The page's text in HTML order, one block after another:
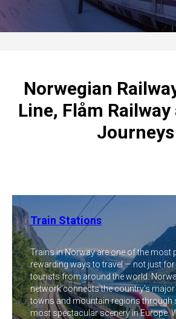
Norwegian
Line, Flåm
Journeys
Train Stations
Trains in Norway are one of the most
rewarding ways to travel — not just
tourists from around the world.
network connects the country's
towns and mountain regions through
most spectacular scenery in Europe.